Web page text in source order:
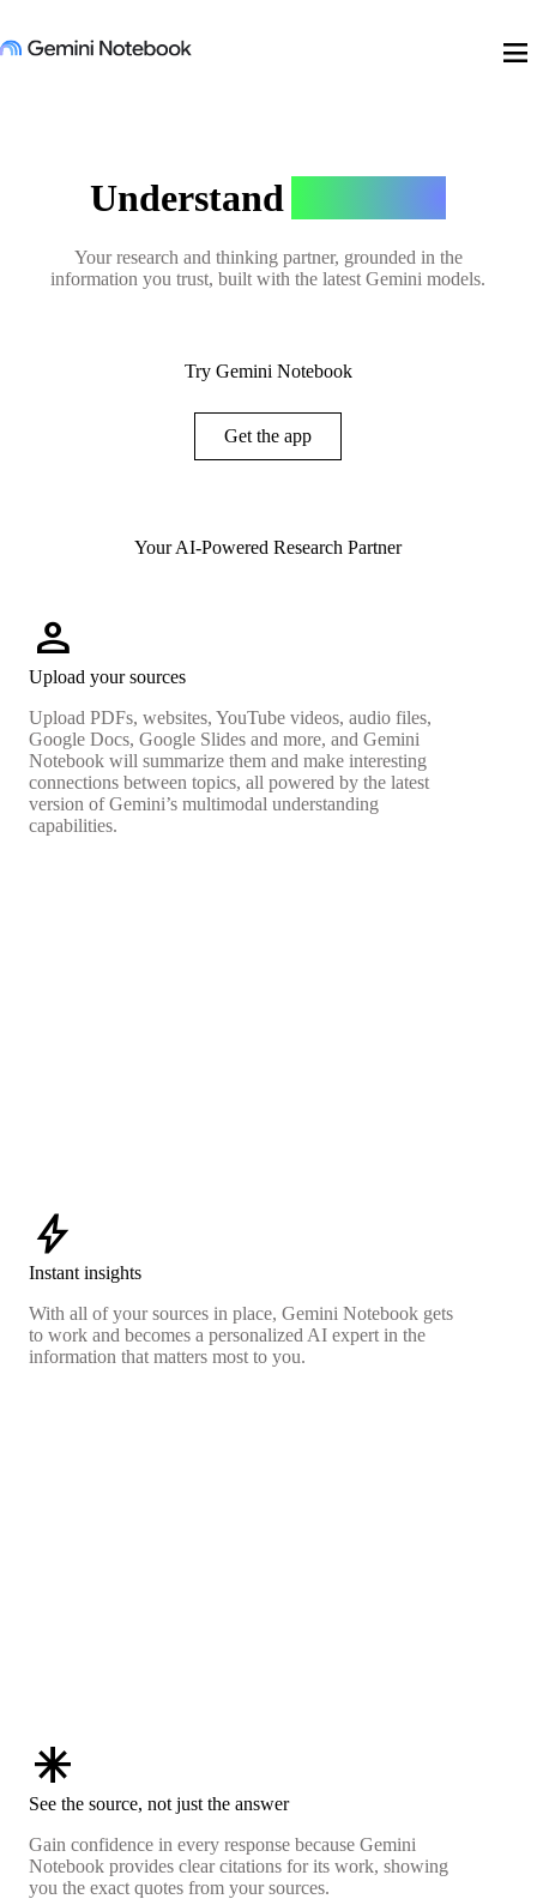
menu
Understand
Your research and thinking partner, grounded in the
information you trust, built with the latest Gemini models.
Try Gemini Notebook
Get the app
Your AI-Powered Research Partner
person
Upload your sources
Upload PDFs, websites, YouTube videos, audio files,
Google Docs, Google Slides and more, and Gemini
Notebook will summarize them and make interesting
connections between topics, all powered by the latest
version of Gemini’s multimodal understanding
capabilities.
bolt
Instant insights
With all of your sources in place, Gemini Notebook gets
to work and becomes a personalized AI expert in the
information that matters most to you.
asterisk
See the source, not just the answer
Gain confidence in every response because Gemini
Notebook provides clear citations for its work, showing
you the exact quotes from your sources.